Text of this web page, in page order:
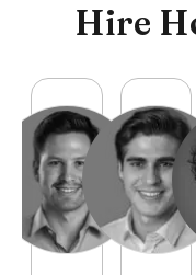
Hire